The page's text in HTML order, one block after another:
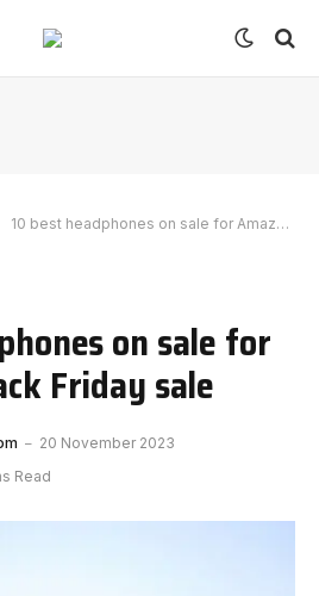
10 best headphones on sale for Amazon’s Black Friday sale
on sale for
Friday sale
20 November 2023
Read